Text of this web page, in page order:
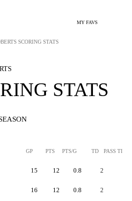
MY FAVS
SCORING STATS
STATS
GP PTS PTS/G TD PASS TD
15 12 0.8 2
16 12 0.8 2